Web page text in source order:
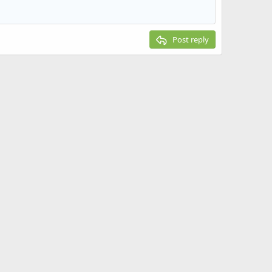
Post reply